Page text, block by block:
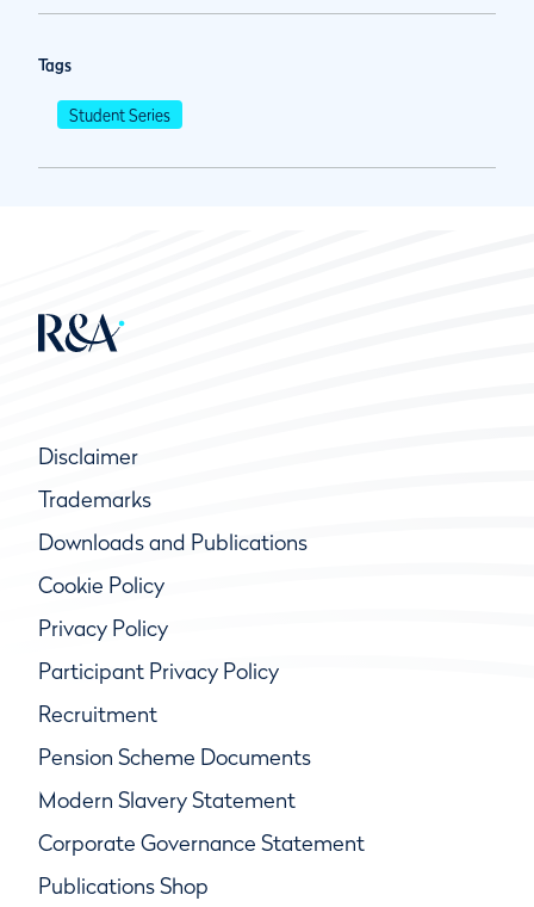
Tags
Student Series
Disclaimer
Trademarks
Downloads and Publications
Cookie Policy
Privacy Policy
Participant Privacy Policy
Recruitment
Pension Scheme Documents
Modern Slavery Statement
Corporate Governance Statement
Publications Shop